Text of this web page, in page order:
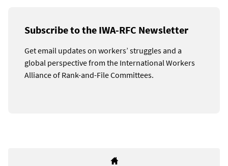
Subscribe to the IWA-RFC Newsletter
Get email updates on workers’ struggles and a
global perspective from the International Workers
Alliance of Rank-and-File Committees.